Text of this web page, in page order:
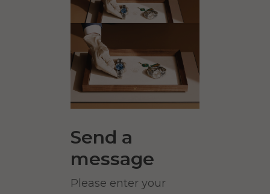
Send a
message
Please enter your